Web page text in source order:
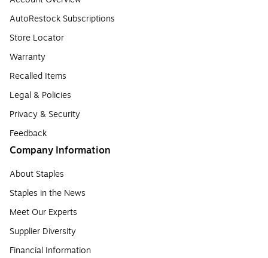
AutoRestock Subscriptions
Store Locator
Warranty
Recalled Items
Legal & Policies
Privacy & Security
Feedback
Company Information
About Staples
Staples in the News
Meet Our Experts
Supplier Diversity
Financial Information